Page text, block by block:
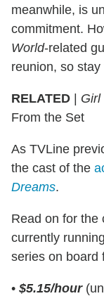
meanwhile, is
commitment.
World-related
reunion, so
RELATED | Girl
From the Set
As TVLine
the cast of the
Dreams.
Read on for the
currently
series on board
• $5.15/hour